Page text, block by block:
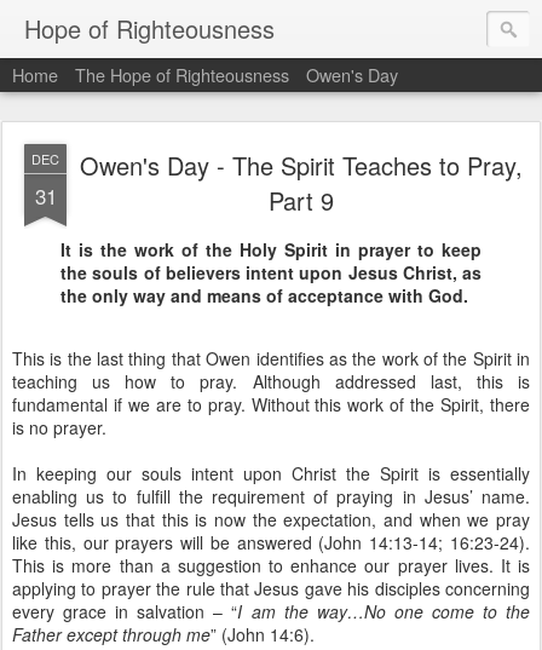
Hope of Righteousness
Home The Hope of Righteousness Owen's Day
DEC
31
Owen's Day - The Spirit Teaches to Pray,
Part 9
It is the work of the Holy Spirit in prayer to keep
the souls of believers intent upon Jesus Christ, as
the only way and means of acceptance with God.
This is the last thing that Owen identifies as the work of the Spirit in
teaching us how to pray. Although addressed last, this is
fundamental if we are to pray. Without this work of the Spirit, there
is no prayer.
In keeping our souls intent upon Christ the Spirit is essentially
enabling us to fulfill the requirement of praying in Jesus’ name.
Jesus tells us that this is now the expectation, and when we pray
like this, our prayers will be answered (John 14:13-14; 16:23-24).
This is more than a suggestion to enhance our prayer lives. It is
applying to prayer the rule that Jesus gave his disciples concerning
every grace in salvation – “I am the way…No one come to the
Father except through me” (John 14:6).